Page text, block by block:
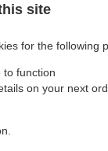
site
for the following
to function
on your next